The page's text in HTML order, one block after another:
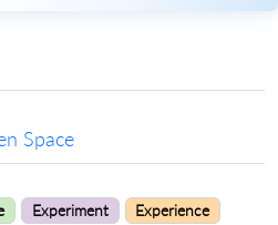
Space
Experiment
Experience